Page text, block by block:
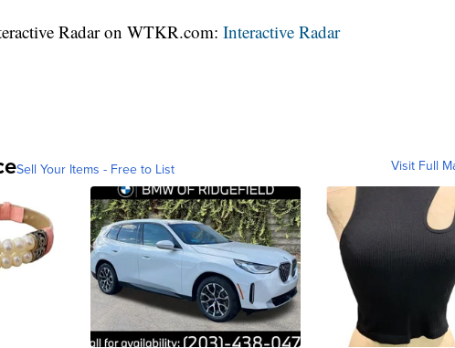
Radar on WTKR.com: Interactive Radar
Sell Your Items - Free to List Visit Full